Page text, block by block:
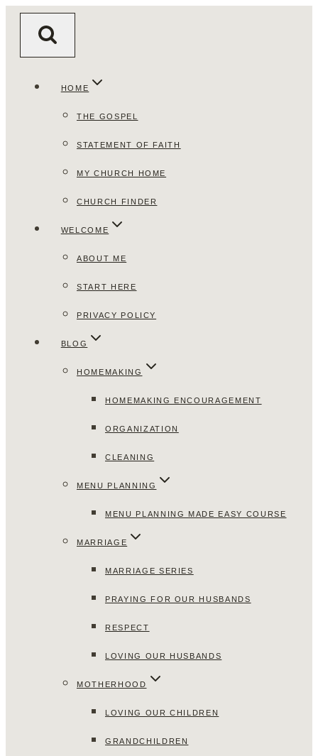
HOME
THE GOSPEL
STATEMENT OF FAITH
MY CHURCH HOME
CHURCH FINDER
WELCOME
ABOUT ME
START HERE
PRIVACY POLICY
BLOG
HOMEMAKING
HOMEMAKING ENCOURAGEMENT
ORGANIZATION
CLEANING
MENU PLANNING
MENU PLANNING MADE EASY COURSE
MARRIAGE
MARRIAGE SERIES
PRAYING FOR OUR HUSBANDS
RESPECT
LOVING OUR HUSBANDS
MOTHERHOOD
LOVING OUR CHILDREN
GRANDCHILDREN